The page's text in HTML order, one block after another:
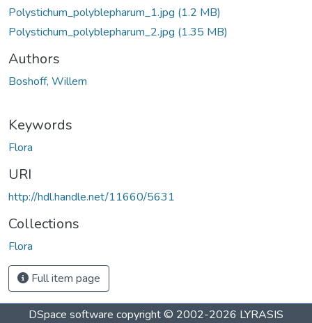
Polystichum_polyblepharum_1.jpg (1.2 MB)
Polystichum_polyblepharum_2.jpg (1.35 MB)
Authors
Boshoff, Willem
Keywords
Flora
URI
http://hdl.handle.net/11660/5631
Collections
Flora
Full item page
DSpace software copyright © 2002-2026 LYRASIS